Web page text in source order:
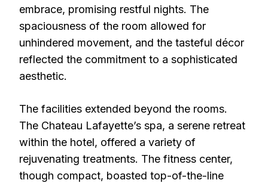
embrace, promising restful nights. The
spaciousness of the room allowed for
unhindered movement, and the tasteful décor
reflected the commitment to a sophisticated
aesthetic.
The facilities extended beyond the rooms.
The Chateau Lafayette’s spa, a serene retreat
within the hotel, offered a variety of
rejuvenating treatments. The fitness center,
though compact, boasted top-of-the-line